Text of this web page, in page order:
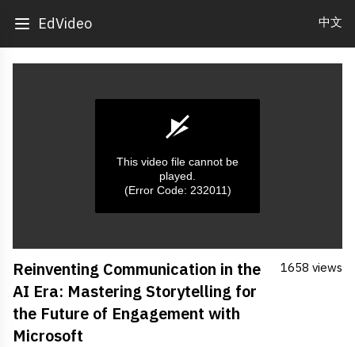
EdVideo 中文
seconds
of
0
seconds
This video file cannot be
played.
(Error Code: 232011)
Reinventing Communication in the
AI Era: Mastering Storytelling for
the Future of Engagement with
Microsoft
1658 views